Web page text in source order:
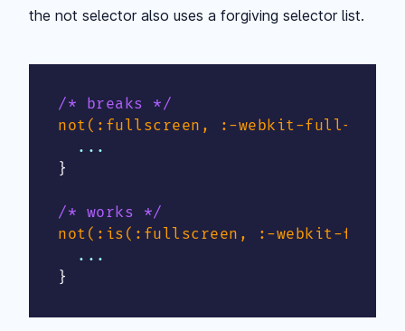
the not selector also uses a forgiving selector list.
/* breaks */
not(:fullscreen, :-webkit-full-
}
/* works */
not(:is(:fullscreen, :-webkit-full-
}